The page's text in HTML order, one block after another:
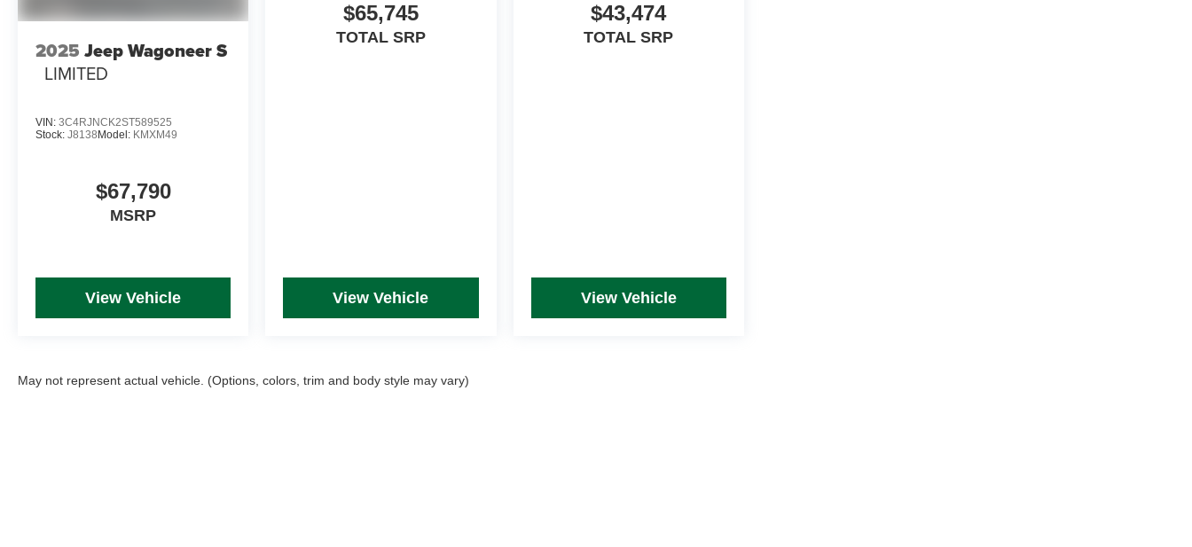
2025 Jeep Wagoneer S
LIMITED
VIN: 3C4RJNCK2ST589525
Stock: J8138 Model: KMXM49
$67,790
MSRP
View Vehicle
$65,745
TOTAL SRP
View Vehicle
$43,474
TOTAL SRP
View Vehicle
May not represent actual vehicle. (Options, colors, trim and body style may vary)